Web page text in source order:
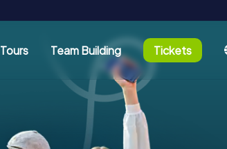
Tours Team Building Tickets